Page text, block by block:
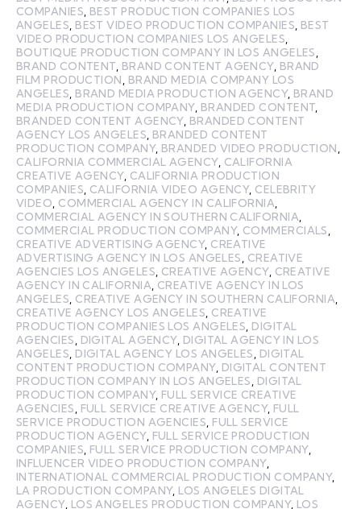
COMPANIES BEST PRODUCTION COMPANIES LOS
ANGELES BEST VIDEO PRODUCTION COMPANIES BEST
VIDEO PRODUCTION COMPANIES LOS ANGELES
BOUTIQUE PRODUCTION COMPANY IN LOS ANGELES
BRAND CONTENT BRAND CONTENT AGENCY, BRAND
FILM PRODUCTION
BRAND MEDIA COMPANY LOS
ANGELES BRAND MEDIA PRODUCTION AGENCY, BRAND
MEDIA PRODUCTION COMPANY, BRANDED CONTENT
BRANDED CONTENT AGENCY, BRANDED CONTENT
AGENCY LOS ANGELES BRANDED CONTENT
PRODUCTION COMPANY, BRANDED VIDEO PRODUCTION
CALIFORNIA COMMERCIAL AGENCY, CALIFORNIA
CREATIVE AGENCY, CALIFORNIA PRODUCTION
COMPANIES CALIFORNIA VIDEO AGENCY, CELEBRITY
VIDEO COMMERCIAL AGENCY IN CALIFORNIA
COMMERCIAL AGENCY IN SOUTHERN CALIFORNIA
COMMERCIAL PRODUCTION COMPANY, COMMERCIALS
CREATIVE ADVERTISING AGENCY, CREATIVE
ADVERTISING AGENCY IN LOS ANGELES
CREATIVE
AGENCIES LOS ANGELES CREATIVE AGENCY, CREATIVE
AGENCY IN CALIFORNIA CREATIVE AGENCY IN LOS
ANGELES CREATIVE AGENCY IN SOUTHERN CALIFORNIA
CREATIVE AGENCY LOS ANGELES CREATIVE
PRODUCTION COMPANIES LOS ANGELES DIGITAL
AGENCIES
DIGITAL AGENCY, DIGITAL AGENCY IN LOS
ANGELES DIGITAL AGENCY LOS ANGELES
DIGITAL
CONTENT PRODUCTION COMPANY, DIGITAL CONTENT
PRODUCTION COMPANY IN LOS ANGELES
DIGITAL
PRODUCTION COMPANY, FULL SERVICE CREATIVE
AGENCIES
FULL SERVICE CREATIVE AGENCY, FULL
SERVICE PRODUCTION AGENCIES FULL SERVICE
PRODUCTION AGENCY, FULL SERVICE PRODUCTION
COMPANIES FULL SERVICE PRODUCTION COMPANY,
INFLUENCER VIDEO PRODUCTION COMPANY,
INTERNATIONAL COMMERCIAL PRODUCTION COMPANY,
LA PRODUCTION COMPANY, LOS ANGELES DIGITAL
AGENCY, LOS ANGELES PRODUCTION COMPANY, LOS